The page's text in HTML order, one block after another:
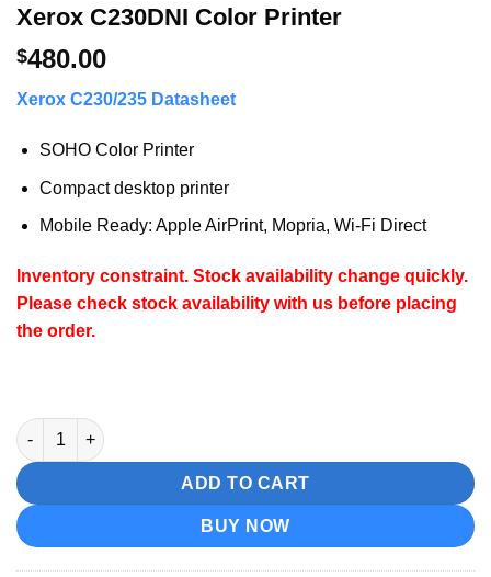
Xerox C230DNI Color Printer
$480.00
Xerox C230/235 Datasheet
SOHO Color Printer
Compact desktop printer
Mobile Ready: Apple AirPrint, Mopria, Wi-Fi Direct
Inventory constraint. Stock availability change quickly.
Please check stock availability with us before placing
the order.
Xerox C230DNI Color Printer quantity
ADD TO CART
BUY NOW